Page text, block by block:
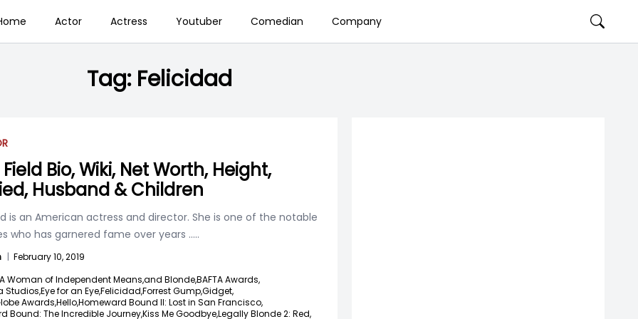
Actor Actress Youtuber Comedian Company
Tag: Felicidad
Bio, Wiki, Net Worth, Height,
Husband & Children
is an American actress and director. She is one of the notable
who has garnered fame over years .....
| February 10, 2019
A Woman of Independent Means,and Blonde,BAFTA Awards,
Studios,Eye for an Eye,Felicidad,Forrest Gump,Gidget,
Awards,Hello,Homeward Bound II: Lost in San Francisco,
Bound: The Incredible Journey,Kiss Me Goodbye,Legally Blonde 2: Red,